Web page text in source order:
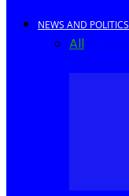
NEWS AND POLITICS
All